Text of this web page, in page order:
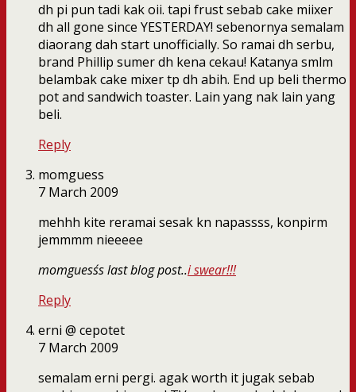
dh pi pun tadi kak oii. tapi frust sebab cake miixer
dh all gone since YESTERDAY! sebenornya semalam
diaorang dah start unofficially. So ramai dh serbu,
brand Phillip sumer dh kena cekau! Katanya smlm
belambak cake mixer tp dh abih. End up beli thermo
pot and sandwich toaster. Lain yang nak lain yang
beli.
Reply
momguess
7 March 2009
mehhh kite reramai sesak kn napassss, konpirm
jemmmm nieeeee
momguess´s last blog post..i swear!!!
Reply
erni @ cepotet
7 March 2009
semalam erni pergi. agak worth it jugak sebab